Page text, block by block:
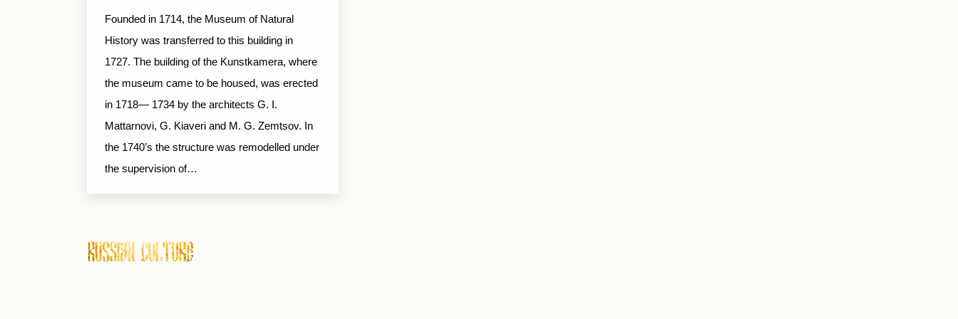
Founded in 1714, the Museum of Natural
History was transferred to this building in
1727. The building of the Kunstkamera, where
the museum came to be housed, was erected
in 1718— 1734 by the architects G. I.
Mattarnovi, G. Kiaveri and M. G. Zemtsov. In
the 1740’s the structure was remodelled under
the supervision of…